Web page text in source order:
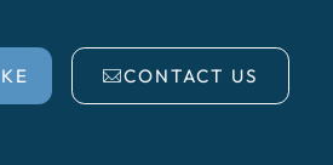
CONTACT US